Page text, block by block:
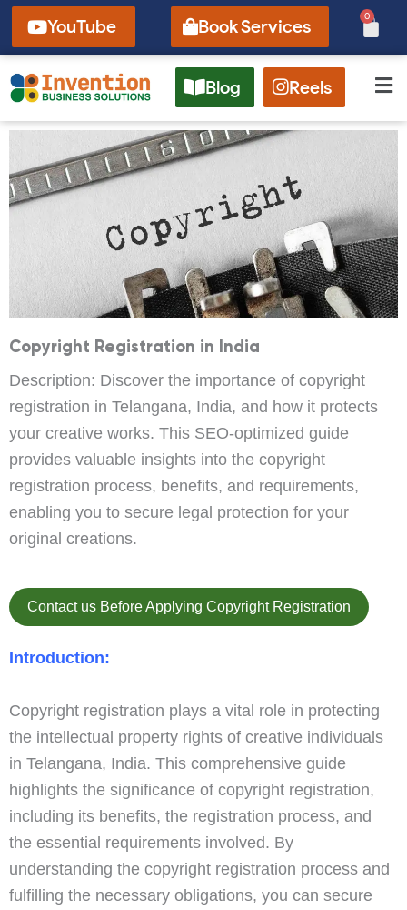
Skip
YouTube Book Services 0
Cart
Blog Reels
Copyright Registration in India
Description: Discover the importance of copyright
registration in Telangana, India, and how it protects
your creative works. This SEO-optimized guide
provides valuable insights into the copyright
registration process, benefits, and requirements,
enabling you to secure legal protection for your
original creations.
Contact us Before Applying Copyright Registration
Introduction:
Copyright registration plays a vital role in protecting
the intellectual property rights of creative individuals
in Telangana, India. This comprehensive guide
highlights the significance of copyright registration,
including its benefits, the registration process, and
the essential requirements involved. By
understanding the copyright registration process and
fulfilling the necessary obligations, you can secure